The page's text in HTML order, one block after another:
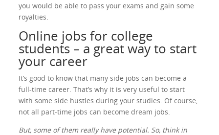
you would be able to pass your exams and gain some
royalties.
Online jobs for college
students – a great way to start
your career
It’s good to know that many side jobs can become a
full-time career. That’s why it is very useful to start
with some side hustles during your studies. Of course,
not all part-time jobs can become dream jobs.
But, some of them really have potential. So, think in